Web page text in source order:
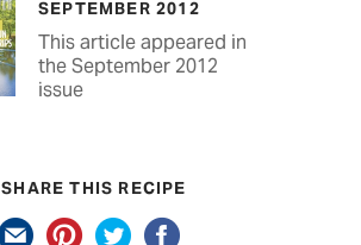
SEPTEMBER 2012
This article appeared in
the September 2012
issue
SHARE THIS RECIPE